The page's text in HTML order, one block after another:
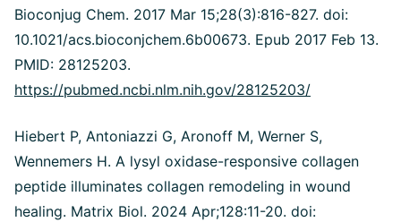
Bioconjug Chem. 2017 Mar 15;28(3):816-827. doi:
10.1021/acs.bioconjchem.6b00673. Epub 2017 Feb 13.
PMID: 28125203.
https://pubmed.ncbi.nlm.nih.gov/28125203/
Hiebert P, Antoniazzi G, Aronoff M, Werner S,
Wennemers H. A lysyl oxidase-responsive collagen
peptide illuminates collagen remodeling in wound
healing. Matrix Biol. 2024 Apr;128:11-20. doi: